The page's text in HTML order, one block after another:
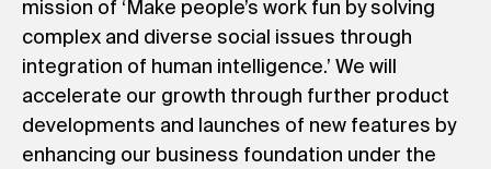
mission of ‘Make people’s work fun by solving
complex and diverse social issues through
integration of human intelligence.’ We will
accelerate our growth through further product
developments and launches of new features by
enhancing our business foundation under the